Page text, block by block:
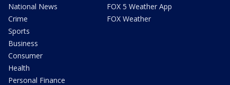
National News
Crime
Sports
Business
Consumer
Health
Personal Finance
FOX 5 Weather App
FOX Weather